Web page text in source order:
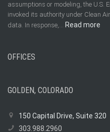
assumptions or modeling, the U.S.
invoked its authority under Clean
data. In response,… Read more
OFFICES
GOLDEN, COLORADO
150 Capital Drive, Suite 320
303.988.2960